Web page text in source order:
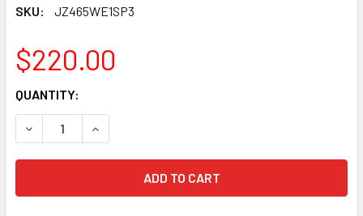
SKU: JZ465WE1SP3
$220.00
CURRENT
STOCK:
QUANTITY:
DECREASE QUANTITY OF FITS JACUZZI J-465 SPA PUMP
INCREASE QUANTITY OF FITS JACUZZI J-465